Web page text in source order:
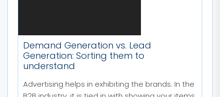
Demand Generation vs. Lead
Generation: Sorting them to
understand
Advertising helps in exhibiting the brands. In the